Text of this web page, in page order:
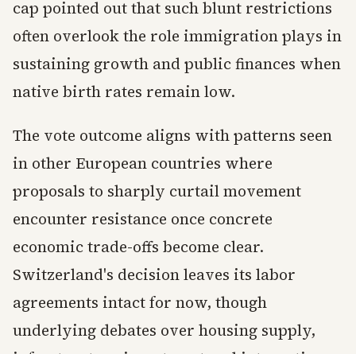
cap pointed out that such blunt restrictions
often overlook the role immigration plays in
sustaining growth and public finances when
native birth rates remain low.
The vote outcome aligns with patterns seen
in other European countries where
proposals to sharply curtail movement
encounter resistance once concrete
economic trade-offs become clear.
Switzerland's decision leaves its labor
agreements intact for now, though
underlying debates over housing supply,